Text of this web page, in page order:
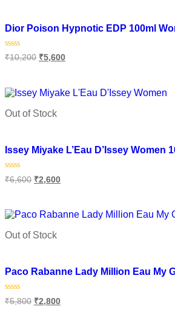
Dior Poison Hypnotic EDP 100ml
Rated
0
5
₹10,200 ₹5,600
Out of Stock
Issey Miyake L’Eau D’Issey Women
Rated
0
5
₹6,600 ₹2,600
Out of Stock
Paco Rabanne Lady Million Eau My
Rated
0
₹5,800 ₹2,800